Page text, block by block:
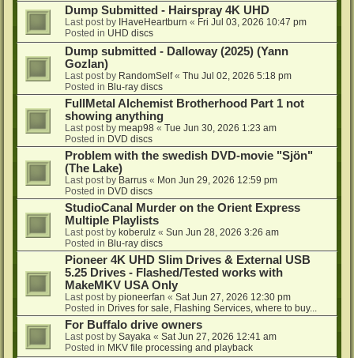
Dump Submitted - Hairspray 4K UHD
Last post by IHaveHeartburn « Fri Jul 03, 2026 10:47 pm
Posted in UHD discs
Dump submitted - Dalloway (2025) (Yann
Gozlan)
Last post by RandomSelf« Thu Jul 02, 2026 5:18 pm
Posted in Blu-ray discs
FullMetal Alchemist Brotherhood Part 1 not
showing anything
Last post by meap98 « Tue Jun 30, 2026 1:23 am
Posted in DVD discs
Problem with the swedish DVD-movie "Sjön"
(The Lake)
Last post by Barrus « Mon Jun 29, 2026 12:59 pm
Posted in DVD discs
StudioCanal Murder on the Orient Express
Multiple Playlists
Last post by koberulz « Sun Jun 28, 2026 3:26 am
Posted in Blu-ray discs
Pioneer 4K UHD Slim Drives & External USB
5.25 Drives - Flashed/Tested works with
MakeMKV USA Only
Last post by pioneerfan « Sat Jun 27, 2026 12:30 pm
Posted in Drives for sale, Flashing Services, where to buy...
For Buffalo drive owners
Last post by Sayaka « Sat Jun 27, 2026 12:41 am
Posted in MKV file processing and playback